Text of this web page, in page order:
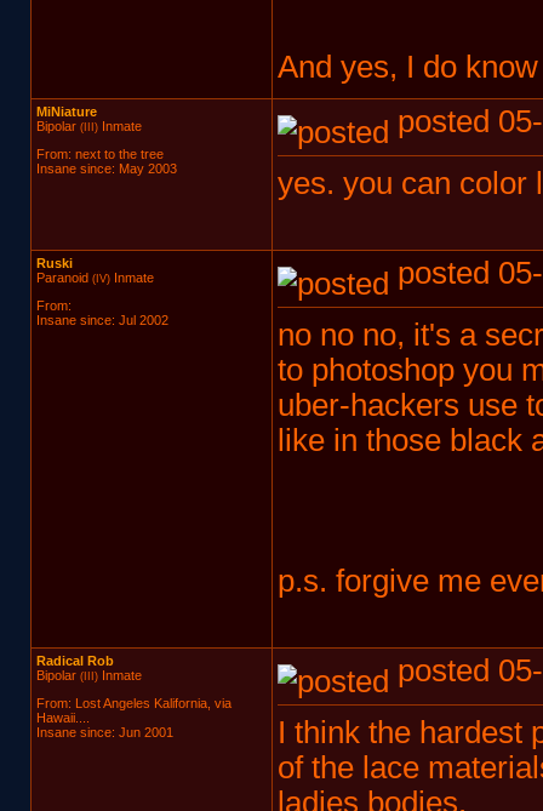
And yes, I do
MiNiature
Bipolar(III)Inmate
From: next to the tree
Insane since: May 2003
posted
yes. you can color
Ruski
Paranoid (IV)Inmate
From:
Insane since: Jul 2002
posted
no no no, it's a
to photoshop you
uber-hackers use
like in those black
p.s. forgive me
Radical Rob
Bipolar(III)Inmate
From: Lost Angeles Kalifornia, via
Hawaii....
Insane since: Jun 2001
posted
I think the hardest
of the lace
ladies bodies.